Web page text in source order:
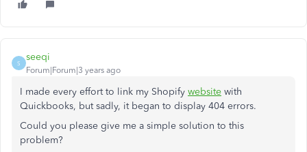
S
seeqi
Forum|Forum|3 years ago
I made every effort to link my Shopify website with
Quickbooks, but sadly, it began to display 404 errors.
Could you please give me a simple solution to this
problem?